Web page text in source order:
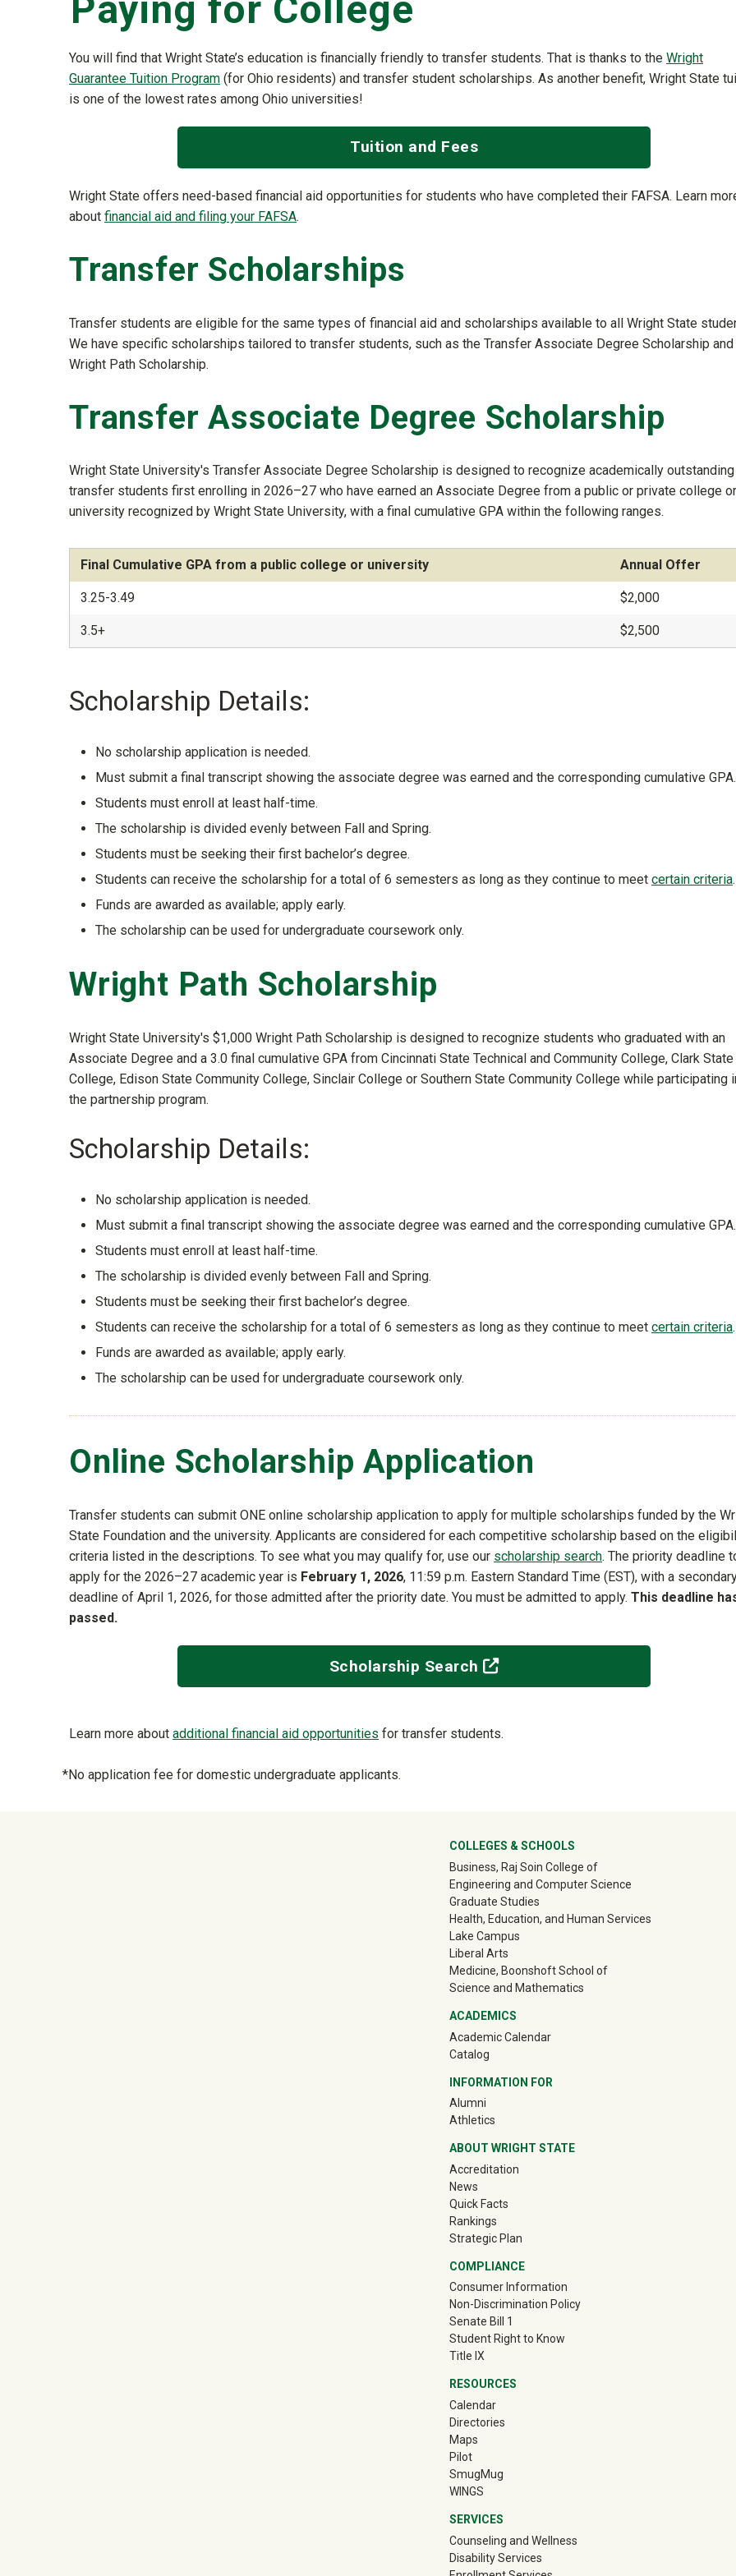
Paying for College
You will find that Wright State’s education is financially friendly to transfer students. That is thanks to the Wright
Guarantee Tuition Program (for Ohio residents) and transfer student scholarships. As another benefit, Wright State
is one of the lowest rates among Ohio universities!
Tuition and Fees
Wright State offers need-based financial aid opportunities for students who have completed their FAFSA. Learn
about financial aid and filing your FAFSA.
Transfer Scholarships
Transfer students are eligible for the same types of financial aid and scholarships available to all Wright State
We have specific scholarships tailored to transfer students, such as the Transfer Associate Degree Scholarship
Wright Path Scholarship.
Transfer Associate Degree Scholarship
Wright State University's Transfer Associate Degree Scholarship is designed to recognize academically outstanding
transfer students first enrolling in 2026–27 who have earned an Associate Degree from a public or private college or
university recognized by Wright State University, with a final cumulative GPA within the following ranges.
Final Cumulative GPA from a public college or university Annual Offer
3.25-3.49 $2,000
3.5+ $2,500
Scholarship Details:
No scholarship application is needed.
Must submit a final transcript showing the associate degree was earned and the corresponding cumulative GPA.
Students must enroll at least half-time.
The scholarship is divided evenly between Fall and Spring.
Students must be seeking their first bachelor’s degree.
Students can receive the scholarship for a total of 6 semesters as long as they continue to meet certain criteria.
Funds are awarded as available; apply early.
The scholarship can be used for undergraduate coursework only.
Wright Path Scholarship
Wright State University's $1,000 Wright Path Scholarship is designed to recognize students who graduated with an
Associate Degree and a 3.0 final cumulative GPA from Cincinnati State Technical and Community College, Clark State
College, Edison State Community College, Sinclair College or Southern State Community College while participating
the partnership program.
Scholarship Details:
No scholarship application is needed.
Must submit a final transcript showing the associate degree was earned and the corresponding cumulative GPA.
Students must enroll at least half-time.
The scholarship is divided evenly between Fall and Spring.
Students must be seeking their first bachelor’s degree.
Students can receive the scholarship for a total of 6 semesters as long as they continue to meet certain criteria.
Funds are awarded as available; apply early.
The scholarship can be used for undergraduate coursework only.
Online Scholarship Application
Transfer students can submit ONE online scholarship application to apply for multiple scholarships funded by the
State Foundation and the university. Applicants are considered for each competitive scholarship based on the
criteria listed in the descriptions. To see what you may qualify for, use our scholarship search. The priority deadline
apply for the 2026–27 academic year is February 1, 2026, 11:59 p.m. Eastern Standard Time (EST), with a
deadline of April 1, 2026, for those admitted after the priority date. You must be admitted to apply. This deadline
passed.
Scholarship Search (off-site)
Learn more about additional financial aid opportunities for transfer students.
*No application fee for domestic undergraduate applicants.
COLLEGES & SCHOOLS
Business, Raj Soin College of
Engineering and Computer Science
Graduate Studies
Health, Education, and Human Services
Lake Campus
Liberal Arts
Medicine, Boonshoft School of
Science and Mathematics
ACADEMICS
Academic Calendar
Catalog
INFORMATION FOR
Alumni(off-site)
Athletics(off-site)
ABOUT WRIGHT STATE
Accreditation
News
Quick Facts
Rankings
Strategic Plan
COMPLIANCE
Consumer Information
Non-Discrimination Policy
Senate Bill 1
Student Right to Know
Title IX
RESOURCES
Calendar
Directories
Maps
Pilot
SmugMug(off-site)
WINGS
SERVICES
Counseling and Wellness
Disability Services